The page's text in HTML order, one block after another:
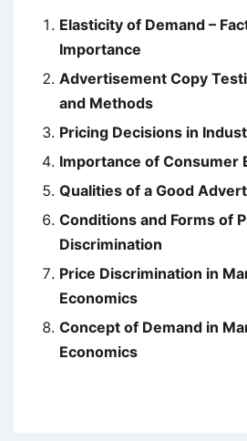
Elasticity of Demand –
Importance
Advertisement Copy
and Methods
Pricing Decisions in
Importance of Consumer
Qualities of a Good
Conditions and Forms of
Discrimination
Price Discrimination in
Economics
Concept of Demand in
Economics